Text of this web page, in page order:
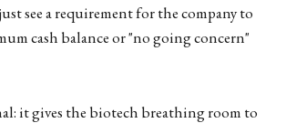
see a requirement for the company to
cash balance or "no going concern"
it gives the biotech breathing room to